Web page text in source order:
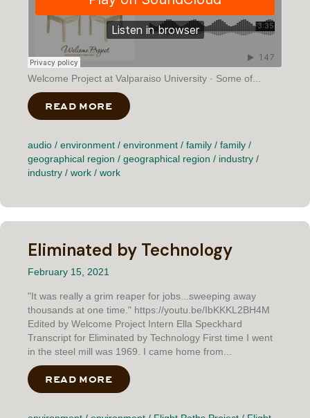
Welcome Project at Valparaiso University · Some of...
READ MORE ABOUT SOME OF THE BEST
audio / environment / environment / family / family /
geographical region / geographical region / industry /
industry / work / work
Eliminated by Technology
February 15, 2021
"It was really a grim reaper for jobs...sweeping away
thousands at one time." https://youtu.be/IbKKKL2BH4M
Edited by Welcome Project Intern Ella Speckhard
Transcript for Eliminated by Technology First time I went
in the steel mill was 1969. I came home from...
READ MORE ABOUT ELIMINATED BY